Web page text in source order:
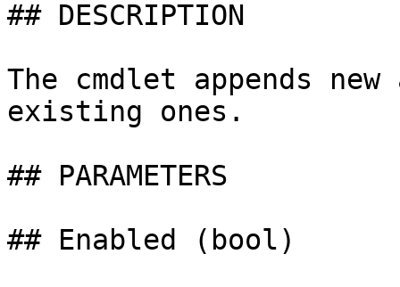
## DESCRIPTION
The cmdlet appends
existing ones.
## PARAMETERS
## Enabled (bool)